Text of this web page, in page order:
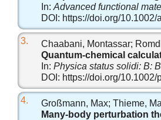
In: Advanced functional
DOI: https://doi.org/
3.
Chaabani, Montassar;
Quantum‐chemical
In: Physica status solidi: B:
DOI: https://doi.org/
4.
Großmann, Max; Thieme,
Many-body perturbation